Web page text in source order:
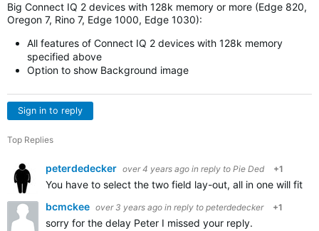
Big Connect IQ 2 devices with 128k memory or more (Edge 820,
Oregon 7, Rino 7, Edge 1000, Edge 1030):
All features of Connect IQ 2 devices with 128k memory
specified above
Option to show Background image
Sign in to reply
Top Replies
peterdedecker over 4 years ago in reply to Pie Ded +1
You have to select the two field lay-out, all in one will fit
bcmckee over 3 years ago in reply to peterdedecker +1
sorry for the delay Peter I missed your reply.